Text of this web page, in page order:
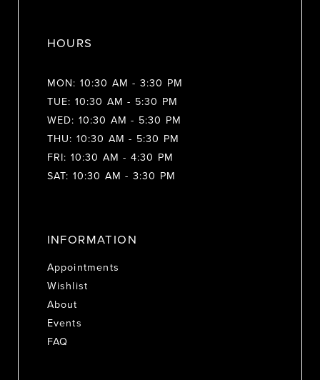
HOURS
MON: 10:30 AM - 3:30 PM
TUE: 10:30 AM - 5:30 PM
WED: 10:30 AM - 5:30 PM
THU: 10:30 AM - 5:30 PM
FRI: 10:30 AM - 4:30 PM
SAT: 10:30 AM - 3:30 PM
INFORMATION
Appointments
Wishlist
About
Events
FAQ